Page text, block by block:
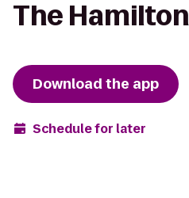
The Hamilton
Download the app
Schedule for later